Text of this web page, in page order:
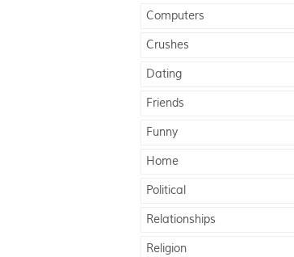
Computers
Crushes
Dating
Friends
Funny
Home
Political
Relationships
Religion